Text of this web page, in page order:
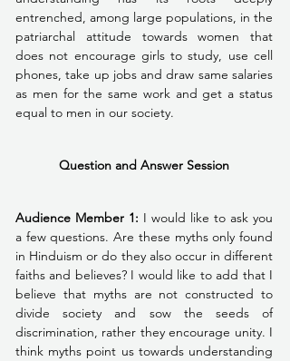
entrenched, among large populations, in the
patriarchal attitude towards women that
does not encourage girls to study, use cell
phones, take up jobs and draw same salaries
as men for the same work and get a status
equal to men in our society.
Question and Answer Session
Audience Member 1: I would like to ask you
a few questions. Are these myths only found
in Hinduism or do they also occur in different
faiths and believes? I would like to add that I
believe that myths are not constructed to
divide society and sow the seeds of
discrimination, rather they encourage unity. I
think myths point us towards understanding